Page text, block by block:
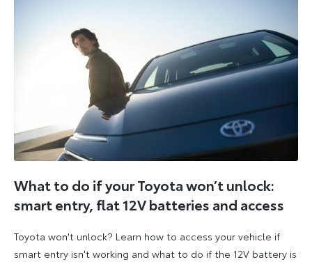
What to do if your Toyota won’t unlock:
smart entry, flat 12V batteries and access
Toyota won't unlock? Learn how to access your vehicle if
smart entry isn't working and what to do if the 12V battery is